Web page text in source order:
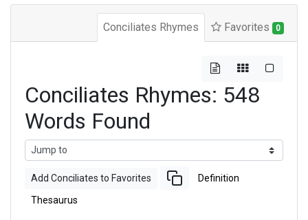
Conciliates Rhymes Favorites 0
Conciliates Rhymes: 548
Words Found
Add Conciliates to Favorites Definition
Thesaurus